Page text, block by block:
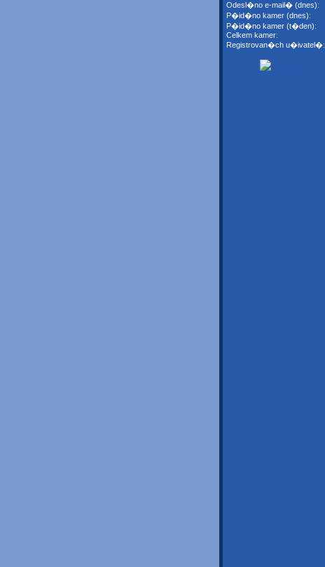
Odesl�no e-mail� (dnes):
P�id�no kamer (dnes):
P�id�no kamer (t�den):
Celkem kamer:
Registrovan�ch u�ivatel�: